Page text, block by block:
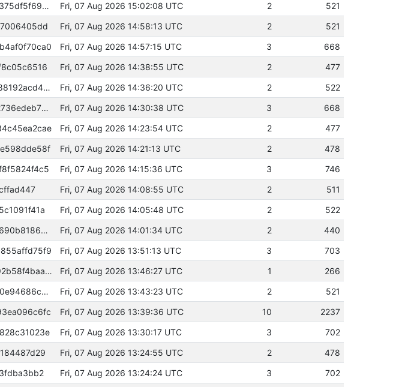
4c866467a99708372c6ac3115d873e4503502836ddaeada84e3c375df5f69aae Fri, 07 Aug 2026 15:02:08 UTC 2
521
Fri, 07 Aug 2026 14:58:13 UTC 2
521
Fri, 07 Aug 2026 14:57:15 UTC 3
668
Fri, 07 Aug 2026 14:38:55 UTC 2
477
5b668ac34a8260afb9db95d58ad5eead0b52ee93d111bc58788c88192acd4bd2 Fri, 07 Aug 2026 14:36:20 UTC 2
522
e5ed08729349224557a77649c1c34f6ba9b3204907089a43b8fe2736edeb7314 Fri, 07 Aug 2026 14:30:38 UTC 3
668
Fri, 07 Aug 2026 14:23:54 UTC 2
477
Fri, 07 Aug 2026 14:21:13 UTC 2
478
Fri, 07 Aug 2026 14:15:36 UTC 3
746
Fri, 07 Aug 2026 14:08:55 UTC 2
511
Fri, 07 Aug 2026 14:05:48 UTC 2
522
0000000000000000a17110ded84cdec14f6388755c15f33a649f3690b8186b9f Fri, 07 Aug 2026 14:01:34 UTC 2
440
Fri, 07 Aug 2026 13:51:13 UTC 3
703
0000000000000000848bb2cdc6a325baf6c07ab385dae74c05d92b58f4baa212 Fri, 07 Aug 2026 13:46:27 UTC 1
266
63cca8f7b4d31430b9193d4a3ebf95c843479cae912a5a32347020e94686c373 Fri, 07 Aug 2026 13:43:23 UTC 2
521
Fri, 07 Aug 2026 13:39:36 UTC 10
2237
Fri, 07 Aug 2026 13:30:17 UTC 3
702
Fri, 07 Aug 2026 13:24:55 UTC 2
478
Fri, 07 Aug 2026 13:24:24 UTC 3 702